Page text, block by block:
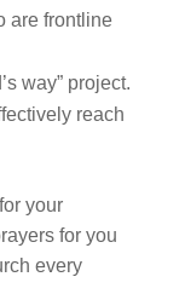
are frontline
way” project.
reach
your
for you
every